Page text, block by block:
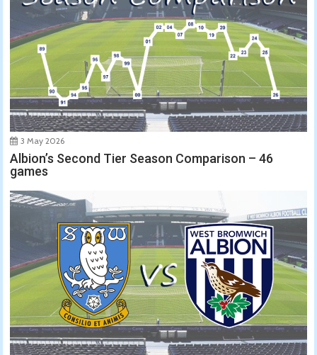
3 May 2026
Albion’s Second Tier Season Comparison – 46
games